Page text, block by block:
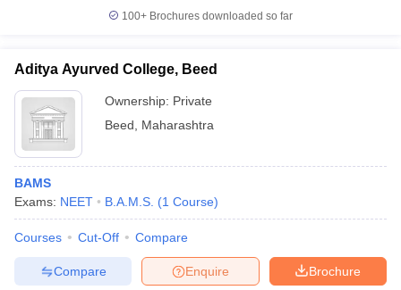
100+ Brochures downloaded so far
Aditya Ayurved College, Beed
Ownership: Private
Beed
Maharashtra
BAMS
Exams: NEET B.A.M.S. (1 Course)
Courses Cut-Off Compare
Brochure
Enquire
Compare